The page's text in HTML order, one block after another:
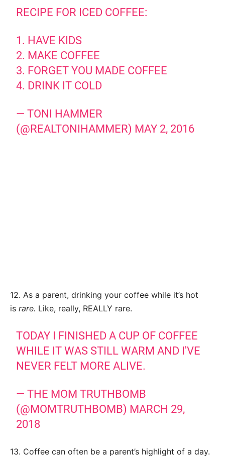
RECIPE FOR ICED COFFEE:
1. HAVE KIDS
2. MAKE COFFEE
3. FORGET YOU MADE COFFEE
4. DRINK IT COLD
— TONI HAMMER
(@REALTONIHAMMER) MAY 2, 2016
12. As a parent, drinking your coffee while it’s hot
is rare. Like, really, REALLY rare.
TODAY I FINISHED A CUP OF COFFEE
WHILE IT WAS STILL WARM AND I'VE
NEVER FELT MORE ALIVE.
— THE MOM TRUTHBOMB
(@MOMTRUTHBOMB) MARCH 29,
2018
13. Coffee can often be a parent’s highlight of a day.